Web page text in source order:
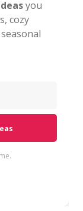
you
cozy